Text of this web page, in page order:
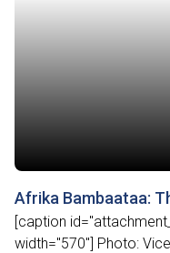
Afrika Bambaataa:
[caption
width="570"] Photo: